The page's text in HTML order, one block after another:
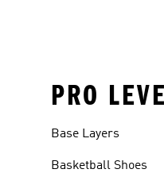
PRO
Base Layers
Basketball Shoes